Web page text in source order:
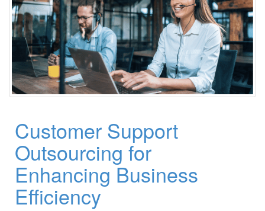
Customer Support
Outsourcing for
Enhancing Business
Efficiency